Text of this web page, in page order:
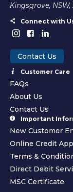
Kingsgrove, NSW,
Connect with
Contact Us
Customer Care
FAQs
About Us
Contact Us
Important
New Customer
Online Credit
Terms &
Direct Debit
MSC Certificate